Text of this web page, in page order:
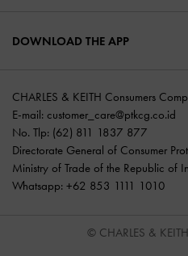
DOWNLOAD THE APP
CHARLES & KEITH Consumers
E-mail: customer_care@ptkcg.co.id
No. Tlp: (62) 811 1837 877
Directorate General of Consumer
Ministry of Trade of the Republic of
Whatsapp: +62 853 1111 1010
© CHARLES &